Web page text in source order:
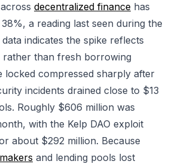
decentralized finance has
a reading last seen during the
indicates the spike reflects
rather than fresh borrowing
locked compressed sharply after
incidents drained close to $13
Roughly $606 million was
with the Kelp DAO exploit
about $292 million. Because
and lending pools lost